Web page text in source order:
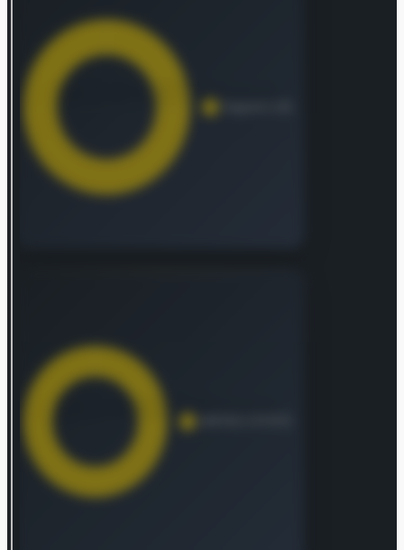
specializes in multi-peril crop and crop-hail
protection, as well as policies for farm and ranch
properties and commercial agriculture.
Internationally, the Overseas General Insurance
segment provides traditional commercial P&C
coverage and unique solutions in areas such as
financial lines, marine, energy, aviation, political
risk, and construction. This division also extends
group accident and health, plus conventional and
specialized personal lines to corporate clients,
and savings products, including whole life,
endowment plans, individual and group term life,
medical and health, personal accident, credit life,
brokers. Chubb Limited, which was founded in
1985, was previously known as ACE Limited
before adopting its current name in January